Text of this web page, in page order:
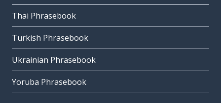
Thai Phrasebook
Turkish Phrasebook
Ukrainian Phrasebook
Yoruba Phrasebook